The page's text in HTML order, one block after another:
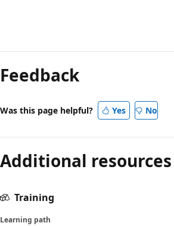
Feedback
Was this page helpful? Yes No
Additional resources
Training
Learning path